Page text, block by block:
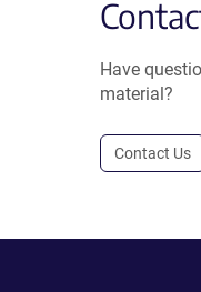
Have
material?
Contact Us